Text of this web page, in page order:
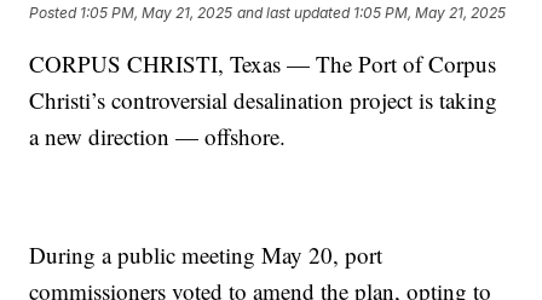
Posted 1:05 PM, May 21, 2025 and last updated 1:05 PM, May 21, 2025
CORPUS CHRISTI, Texas — The Port of Corpus
Christi’s controversial desalination project is taking
a new direction — offshore.
During a public meeting May 20, port
commissioners voted to amend the plan, opting to